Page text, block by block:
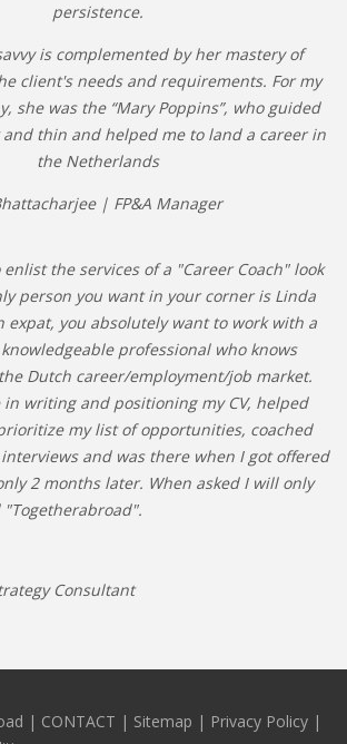
persistence.
is complemented by her mastery of
client's needs and requirements. For my
she was the “Mary Poppins”, who guided
thin and helped me to land a career in
the Netherlands
| FP&A Manager
the services of a "Career Coach" look
person you want in your corner is Linda
expat, you absolutely want to work with a
professional who knows
Dutch career/employment/job market.
in writing and positioning my CV, helped
my list of opportunities, coached
and was there when I got offered
2 months later. When asked I will only
Consultant
| CONTACT | Sitemap | Privacy Policy |